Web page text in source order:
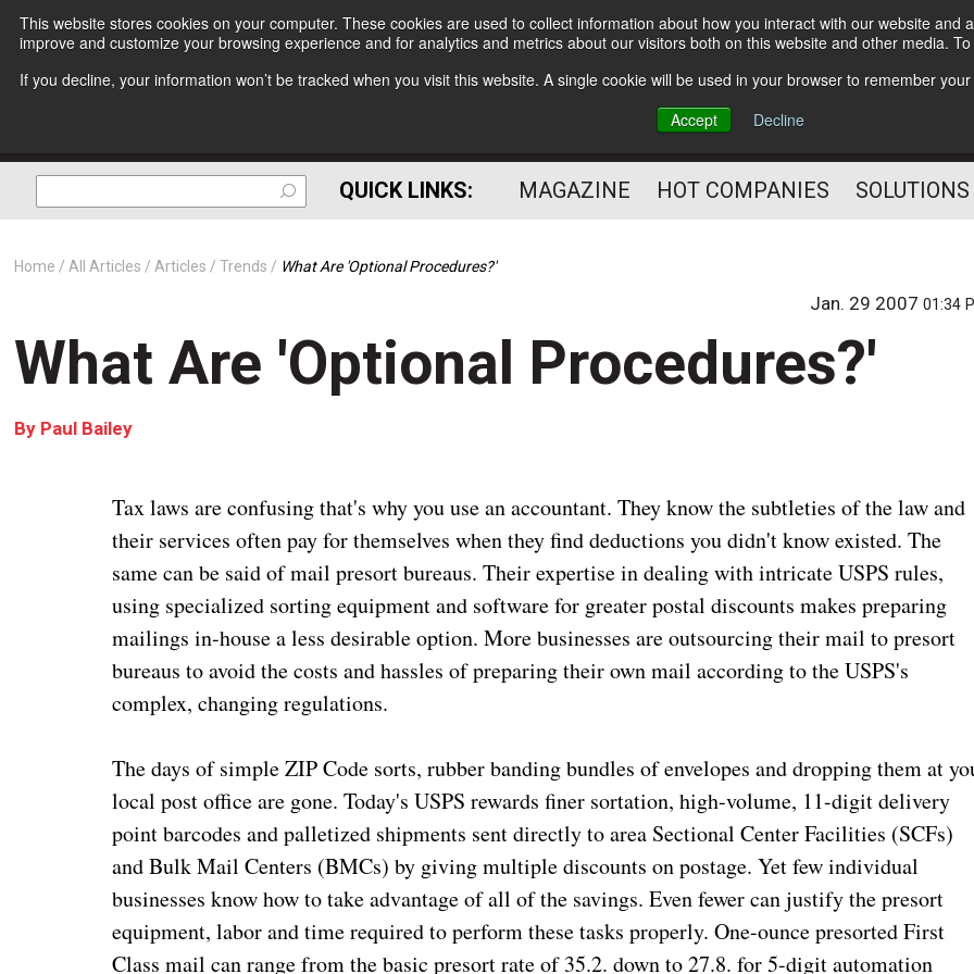
This website stores cookies on your computer. These cookies are used to collect information about how you interact with our website
improve and customize your browsing experience and for analytics and metrics about our visitors both on this website and other media.
If you decline, your information won’t be tracked when you visit this website. A single cookie will be used in your browser to remember
Accept
Decline
Subscribe
Optimize Your Mailings
and Mailing Operation
QUICK LINKS: MAGAZINE HOT COMPANIES
Home All Articles Articles Trends What Are 'Optional Procedures?'
Jan. 29 200701:34
What Are 'Optional Procedures?'
By Paul Bailey
Tax laws are confusing that's why you use an accountant. They know the subtleties of the law and
their services often pay for themselves when they find deductions you didn't know existed. The
same can be said of mail presort bureaus. Their expertise in dealing with intricate USPS rules,
using specialized sorting equipment and software for greater postal discounts makes preparing
mailings in-house a less desirable option. More businesses are outsourcing their mail to presort
bureaus to avoid the costs and hassles of preparing their own mail according to the USPS's
complex, changing regulations.
The days of simple ZIP Code sorts, rubber banding bundles of envelopes and dropping them at
local post office are gone. Today's USPS rewards finer sortation, high-volume, 11-digit delivery
point barcodes and palletized shipments sent directly to area Sectional Center Facilities (SCFs)
and Bulk Mail Centers (BMCs) by giving multiple discounts on postage. Yet few individual
businesses know how to take advantage of all of the savings. Even fewer can justify the presort
equipment, labor and time required to perform these tasks properly. One-ounce presorted First
Class mail can range from the basic presort rate of 35.2. down to 27.8. for 5-digit automation